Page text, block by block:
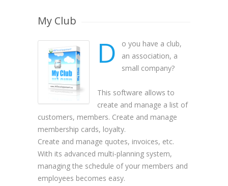
My Club
D
o you have a club,
an association, a
small company?
This software allows to
create and manage a list of
customers, members. Create and manage
membership cards, loyalty.
Create and manage quotes, invoices, etc.
With its advanced multi-planning system,
managing the schedule of your members and
employees becomes easy.